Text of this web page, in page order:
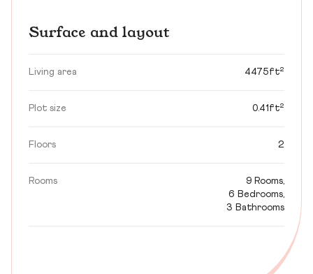
Surface and layout
Living area 4475ft²
Plot size 0.41ft²
Floors 2
Rooms
9 Rooms,
6 Bedrooms,
3 Bathrooms